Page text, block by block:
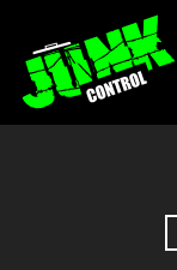
main
content